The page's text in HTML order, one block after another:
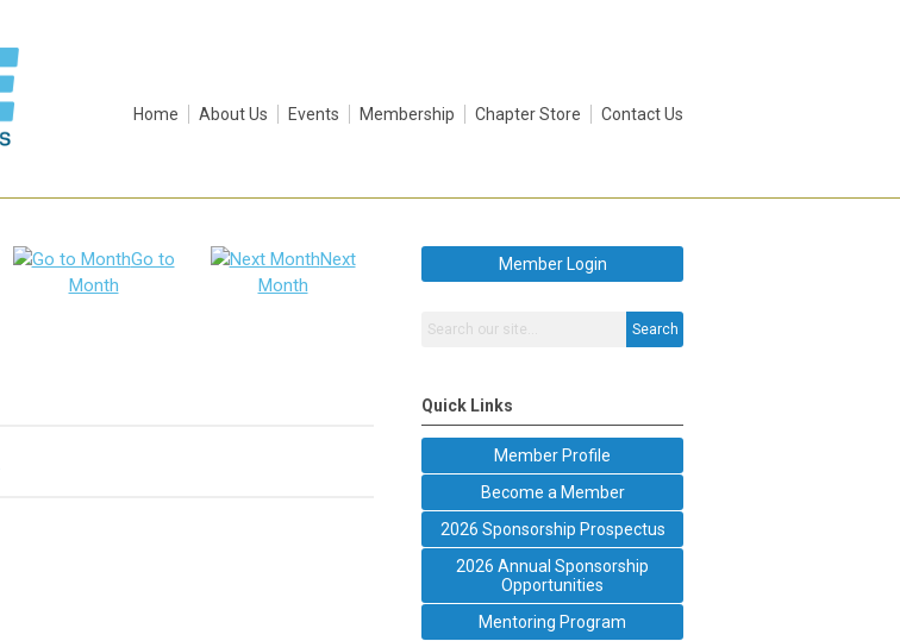
Home About Us Events Membership Chapter Store Contact Us
Go to
Month
Next
Month
Member Login
Search
Quick Links
Member Profile
Become a Member
2026 Sponsorship Prospectus
2026 Annual Sponsorship
Opportunities
Mentoring Program